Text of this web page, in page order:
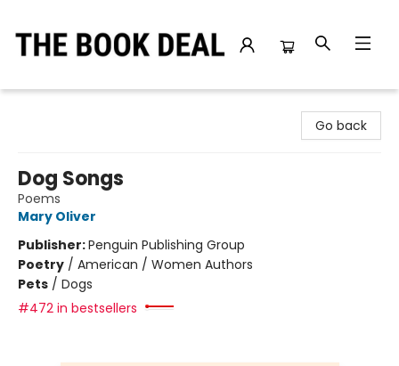
Go back
Dog Songs
Poems
Mary Oliver
Publisher:Penguin Publishing Group
Poetry / American / Women Authors
Pets / Dogs
#472 in bestsellers